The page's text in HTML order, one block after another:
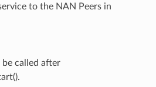
to the NAN Peers in
be called after